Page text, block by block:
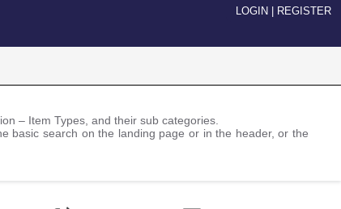
LOGIN REGISTER
– Item Types, and their sub categories.
basic search on the landing page or in the header, or the